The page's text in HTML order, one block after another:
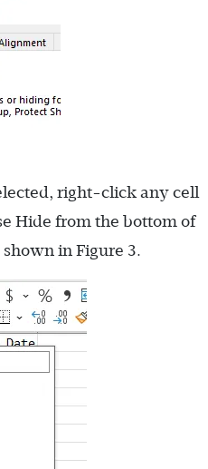
right-click any cell
Hide from the bottom of
in Figure 3.